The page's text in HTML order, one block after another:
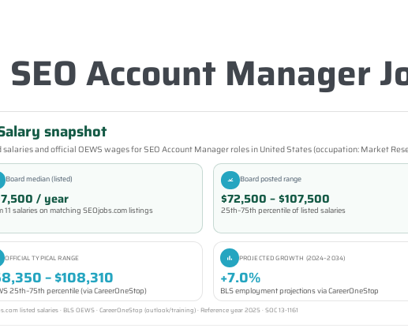
SEO Account Manager
snapshot
salaries and official OEWS wages for SEO Account Manager roles in United States (occupation: Market
Board median (listed)
/ year
11 salaries on matching SEOjobs.com listings
Board posted range
$72,500 – $107,500
25th–75th percentile of listed salaries
OFFICIAL TYPICAL RANGE
– $108,310
25th–75th percentile (via CareerOneStop)
PROJECTED GROWTH (2024–2034)
+7.0%
BLS employment projections via CareerOneStop
listed salaries · BLS OEWS · CareerOneStop (outlook/training) · Reference year 2025 · SOC 13-1161